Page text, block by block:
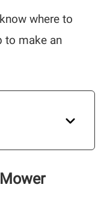
where to
to make an